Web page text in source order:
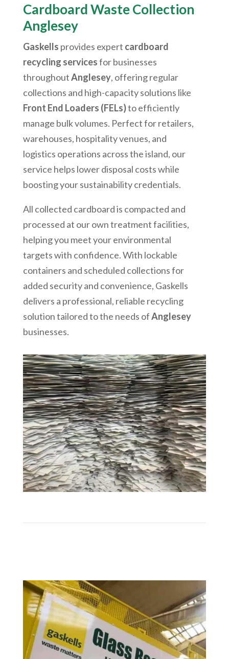
Cardboard Waste Collection
Anglesey
Gaskells provides expert cardboard
recycling servicesfor businesses
throughoutAnglesey, offering regular
collections and high-capacity solutions like
Front End Loaders (FELs)to efficiently
manage bulk volumes. Perfect for retailers,
warehouses, hospitality venues, and
logistics operations across the island, our
service helps lower disposal costs while
boosting your sustainability credentials.
All collected cardboard is compacted and
processed at our own treatment facilities,
helping you meet your environmental
targets with confidence. With lockable
containers and scheduled collections for
added security and convenience, Gaskells
delivers a professional, reliable recycling
solution tailored to the needs ofAnglesey
businesses.